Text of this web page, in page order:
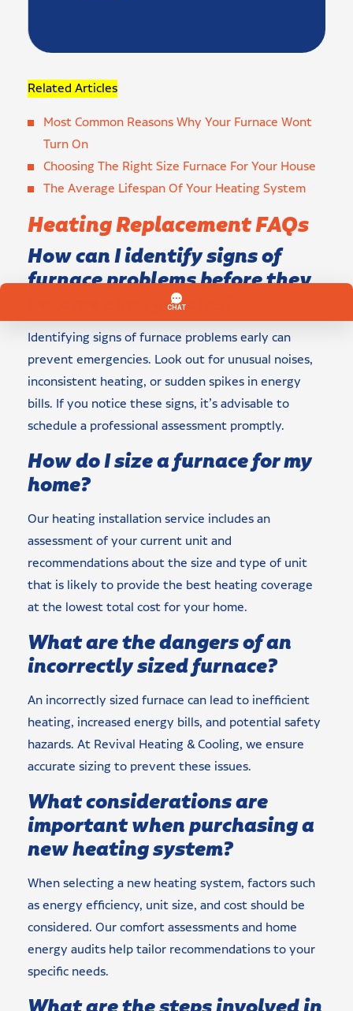
Related Articles
Most Common Reasons Why Your Furnace Wont
Turn On
Choosing The Right Size Furnace For Your House
The Average Lifespan Of Your Heating System
Heating Replacement FAQs
How can I identify signs of
furnace problems before they
become emergencies?
Identifying signs of furnace problems early can
prevent emergencies. Look out for unusual noises,
inconsistent heating, or sudden spikes in energy
bills. If you notice these signs, it’s advisable to
schedule a professional assessment promptly.
How do I size a furnace for my
home?
Our heating installation service includes an
assessment of your current unit and
recommendations about the size and type of unit
that is likely to provide the best heating coverage
at the lowest total cost for your home.
What are the dangers of an
incorrectly sized furnace?
An incorrectly sized furnace can lead to inefficient
heating, increased energy bills, and potential safety
hazards. At Revival Heating & Cooling, we ensure
accurate sizing to prevent these issues.
What considerations are
important when purchasing a
new heating system?
When selecting a new heating system, factors such
as energy efficiency, unit size, and cost should be
considered. Our comfort assessments and home
energy audits help tailor recommendations to your
specific needs.